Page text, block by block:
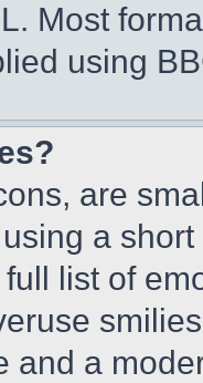
Most
using
are
a
list of
and a